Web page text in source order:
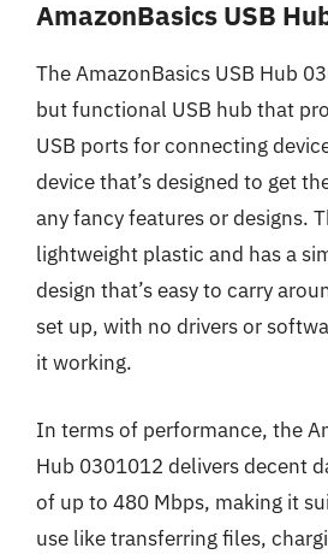
AmazonBasics USB
The AmazonBasics USB Hub
but functional USB hub that
USB ports for connecting
device that’s designed to get
any fancy features or designs.
lightweight plastic and has a
design that’s easy to carry
set up, with no drivers or
it working.
In terms of performance, the
Hub 0301012 delivers decent
of up to 480 Mbps, making it
use like transferring files,